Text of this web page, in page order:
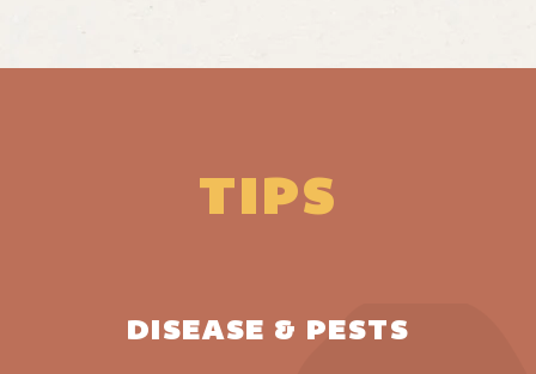
TIPS
DISEASE & PESTS